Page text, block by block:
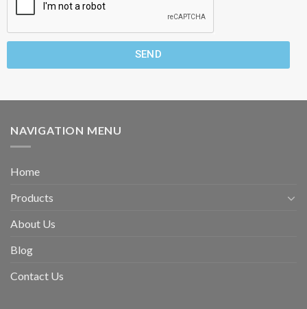
SEND
NAVIGATION MENU
Home
Products
About Us
Blog
Contact Us